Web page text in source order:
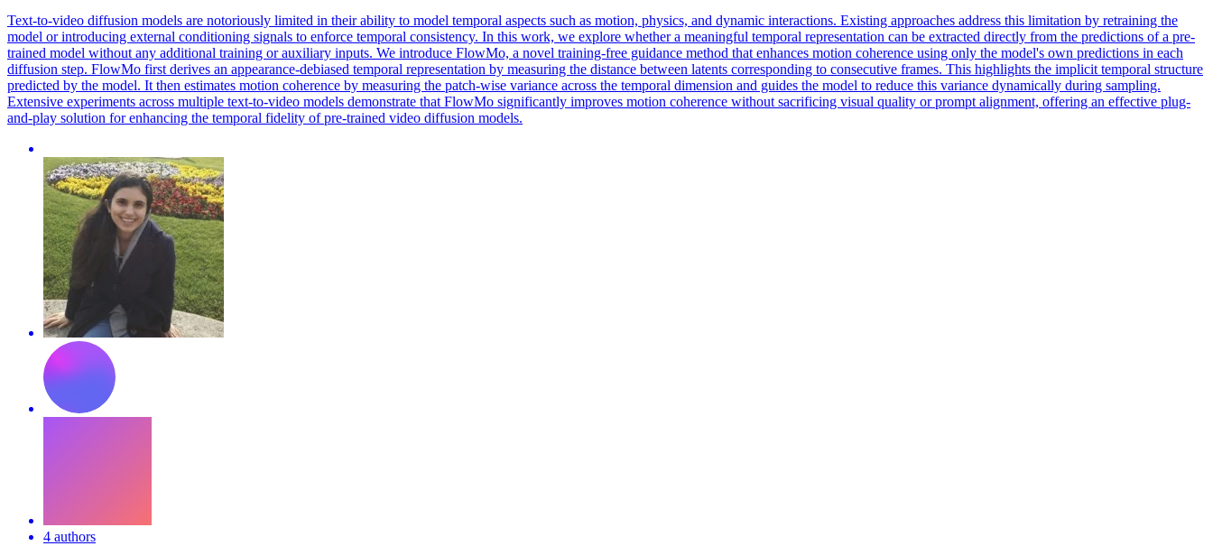
Text-to-video diffusion models are notoriously limited in their ability to model temporal aspects such as motion, physics, and dynamic interactions. Existing approaches address this limitation by retraining the
model or introducing external conditioning signals to enforce temporal consistency. In this work, we explore whether a meaningful temporal representation can be extracted directly from the predictions of a pre-
trained model without any additional training or auxiliary inputs. We introduce FlowMo, a novel training-free guidance method that enhances motion coherence using only the model's own predictions in each
diffusion step. FlowMo first derives an appearance-debiased temporal representation by measuring the distance between latents corresponding to consecutive frames. This highlights the implicit temporal structure
predicted by the model. It then estimates motion coherence by measuring the patch-wise variance across the temporal dimension and guides the model to reduce this variance dynamically during sampling.
Extensive experiments across multiple text-to-video models demonstrate that FlowMo significantly improves motion coherence without sacrificing visual quality or prompt alignment, offering an effective plug-
and-play solution for enhancing the temporal fidelity of pre-trained video diffusion models.
4 authors